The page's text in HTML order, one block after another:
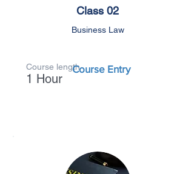
Class 02
Business Law
Course length
1 Hour
Course Entry